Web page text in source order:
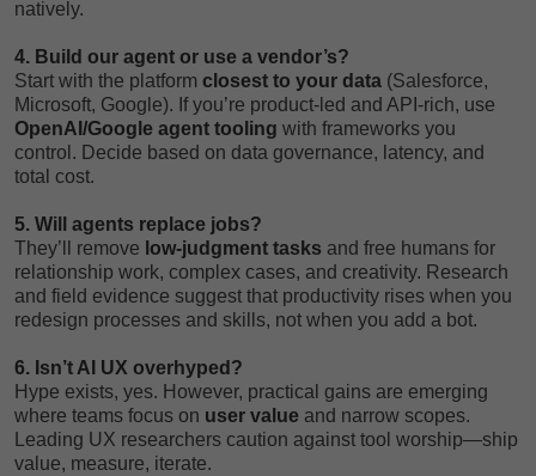
natively.
4. Build our agent or use a vendor’s?
Start with the platform closest to your data (Salesforce,
Microsoft, Google). If you’re product-led and API-rich, use
OpenAI/Google agent tooling with frameworks you
control. Decide based on data governance, latency, and
total cost.
5. Will agents replace jobs?
They’ll remove low-judgment tasks and free humans for
relationship work, complex cases, and creativity. Research
and field evidence suggest that productivity rises when you
redesign processes and skills, not when you add a bot.
6. Isn’t AI UX overhyped?
Hype exists, yes. However, practical gains are emerging
where teams focus on user value and narrow scopes.
Leading UX researchers caution against tool worship—ship
value, measure, iterate.